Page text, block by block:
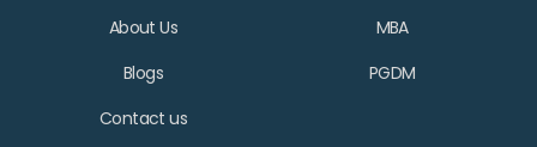
About Us
Blogs
Contact us
MBA
PGDM